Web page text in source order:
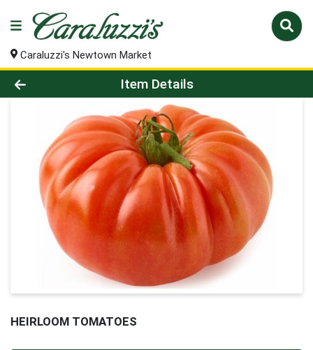
Caraluzzi's Newtown Market
Product Details Page
Item Details
HEIRLOOM TOMATOES